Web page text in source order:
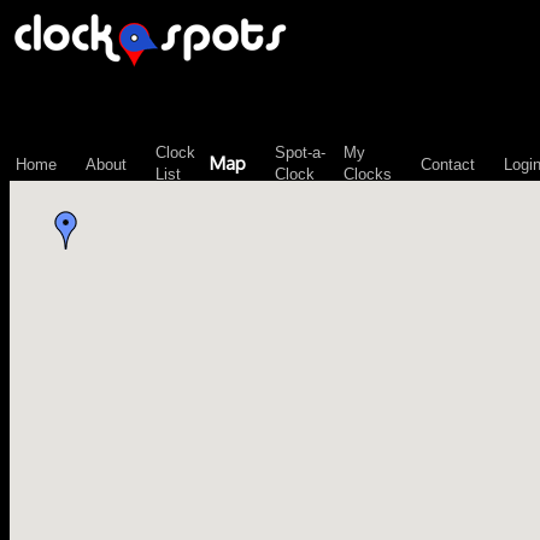
Home About
Clock
List
Map
Spot-a-
Clock
My
Clocks
Contact Login
\n";